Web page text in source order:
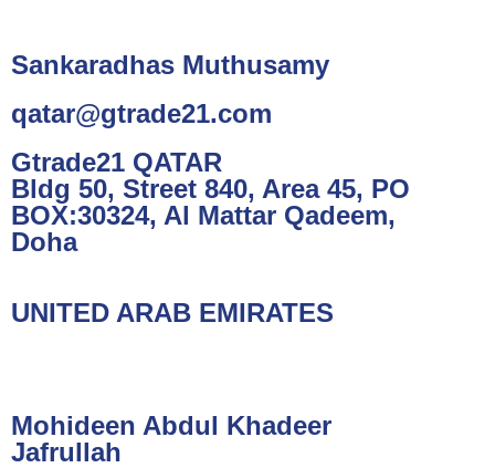
Sankaradhas Muthusamy
qatar@gtrade21.com
Gtrade21 QATAR
Bldg 50, Street 840, Area 45, PO
BOX:30324, Al Mattar Qadeem,
Doha
UNITED ARAB EMIRATES
Mohideen Abdul Khadeer
Jafrullah